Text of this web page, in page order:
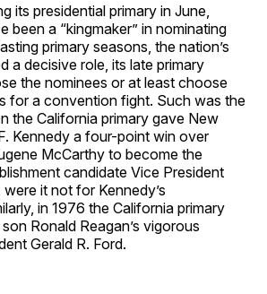
its presidential primary in June,
been a “kingmaker” in nominating
primary seasons, the nation’s
a decisive role, its late primary
the nominees or at least choose
for a convention fight. Such was the
the California primary gave New
Kennedy a four-point win over
McCarthy to become the
candidate Vice President
it not for Kennedy’s
in 1976 the California primary
Ronald Reagan’s vigorous
Gerald R. Ford.